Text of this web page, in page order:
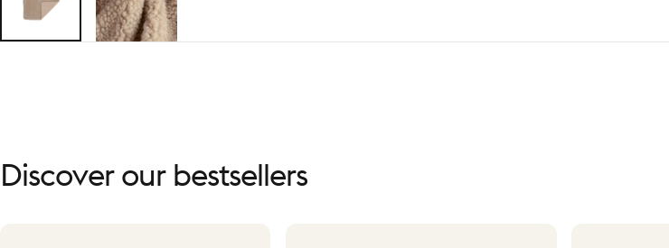
Discover our bestsellers